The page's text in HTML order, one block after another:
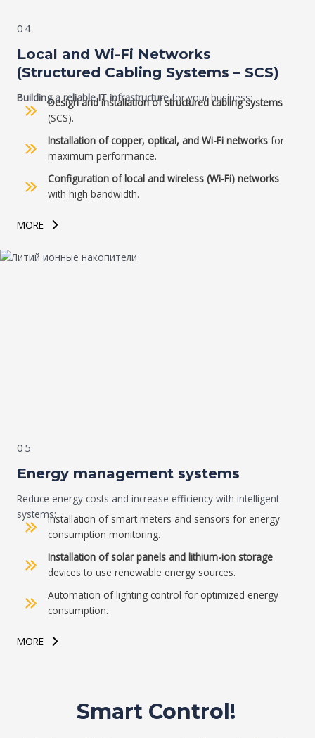
04
Local and Wi-Fi Networks
(Structured Cabling Systems – SCS)
Building a reliable IT infrastructurefor your business:
Design and installation of structured cabling systems
(SCS).
Installation of copper, optical, and Wi-Fi networks for
maximum performance.
Configuration of local and wireless (Wi-Fi) networks
with high bandwidth.
MORE
05
Energy management systems
Reduce energy costs and increase efficiency with intelligent
systems:Installation of smart meters and sensors for energy
consumption monitoring.
Installation of solar panels and lithium-ion storage
devices to use renewable energy sources.
Automation of lighting control for optimized energy
consumption.
MORE
Smart Control!